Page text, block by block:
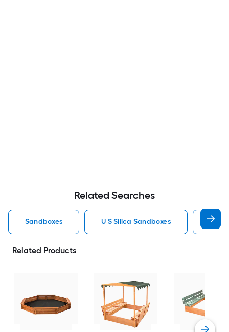
Related Searches
Sandboxes U S Silica Sandboxes
Related Products